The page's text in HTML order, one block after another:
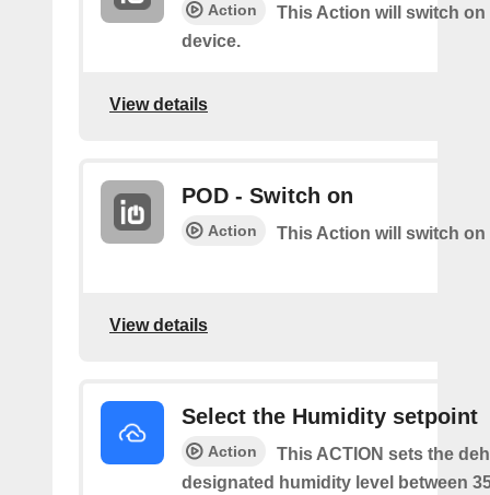
Action
This Action will switch on
device.
View details
POD - Switch on
Action This Action will switch on
View details
Select the Humidity setpoint
Action
This ACTION sets the
designated humidity level between